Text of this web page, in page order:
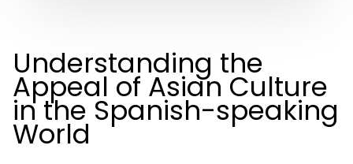
Understanding the
Appeal of Asian Culture
in the Spanish-speaking
World